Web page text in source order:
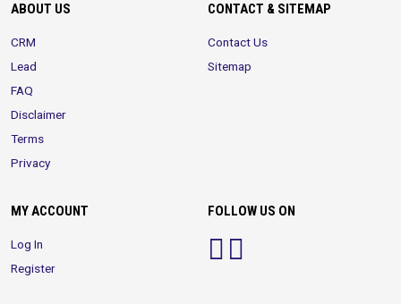
ABOUT US
CRM
Lead
FAQ
Disclaimer
Terms
Privacy
CONTACT & SITEMAP
Contact Us
Sitemap
MY ACCOUNT
Log In
Register
FOLLOW US ON